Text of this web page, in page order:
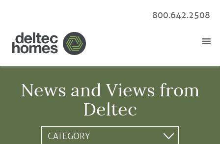
800.642.2508
News and Views from
Deltec